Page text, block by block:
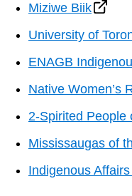
Miziwe Biik
University of
ENAGB
Native Women’s
2-Spirited People
Mississaugas of
Indigenous